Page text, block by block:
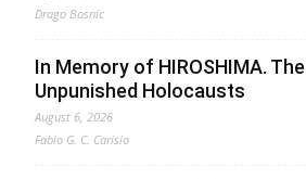
Drago Bosnic
In Memory of HIROSHIMA.
Unpunished Holocausts
August 6, 2026
Fabio G. C. Carisio